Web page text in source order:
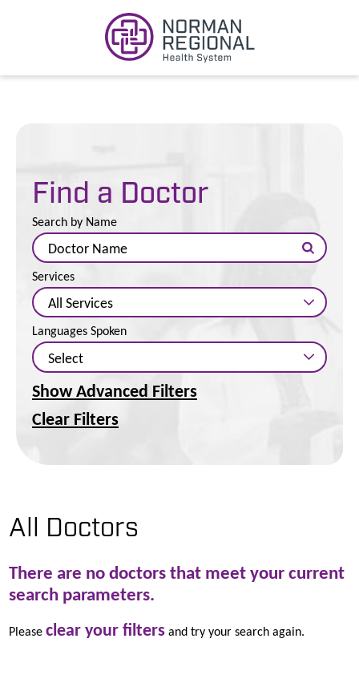
Find a Doctor
Search by Name
Services
Languages Spoken
Show Advanced Filters
Clear Filters
All Doctors
There are no doctors that meet your current
search parameters.
Pleaseclear your filters and try your search again.